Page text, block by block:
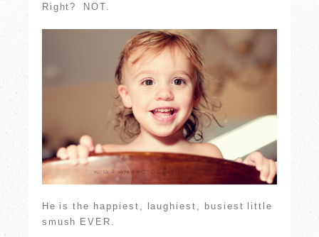
Right? NOT.
He is the happiest, laughiest, busiest little
smush EVER.